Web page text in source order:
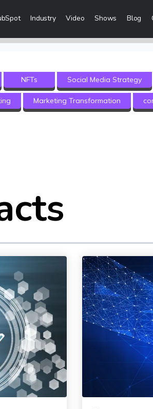
Industry Video Shows Blog
Inbound Marketing
Sales Lead
Social Media
More Social Media
NFTs Social Media Strategy
Marketing Transformation